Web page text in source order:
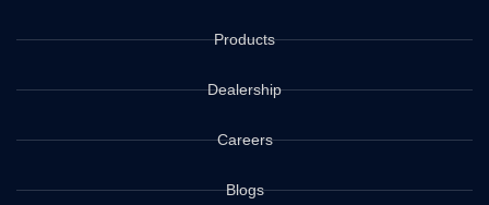
Products
Dealership
Careers
Blogs